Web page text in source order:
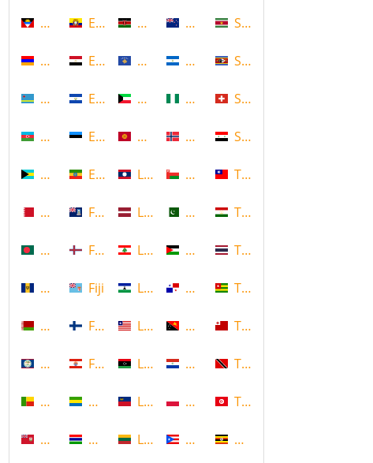
Antigua and Barbuda
Armenia
Aruba
Azerbaijan
Bahamas
Bahrain
Bangladesh
Barbados
Belarus
Belize
Benin
Bermuda
Ecuador
Egypt
El Salvador
Estonia
Ethiopia
Falkland Islands
Faroe Islands, Denmark
Fiji
Finland
French Polynesia
Gabon
Gambia
Kenya
Kosovo
Kuwait
Kyrgyzstan
Laos
Latvia
Lebanon
Lesotho
Liberia
Libya
Liechtenstein
Lithuania
New Zealand
Nicaragua
Nigeria
Norway
Oman
Pakistan
Palestine
Panama
Papua New Guinea
Paraguay
Poland
Puerto Rico
Suriname
Swaziland
Switzerland
Syria
Taiwan
Tajikistan
Thailand
Togo
Tonga
Trinidad and Tobago
Tunisia
Uganda